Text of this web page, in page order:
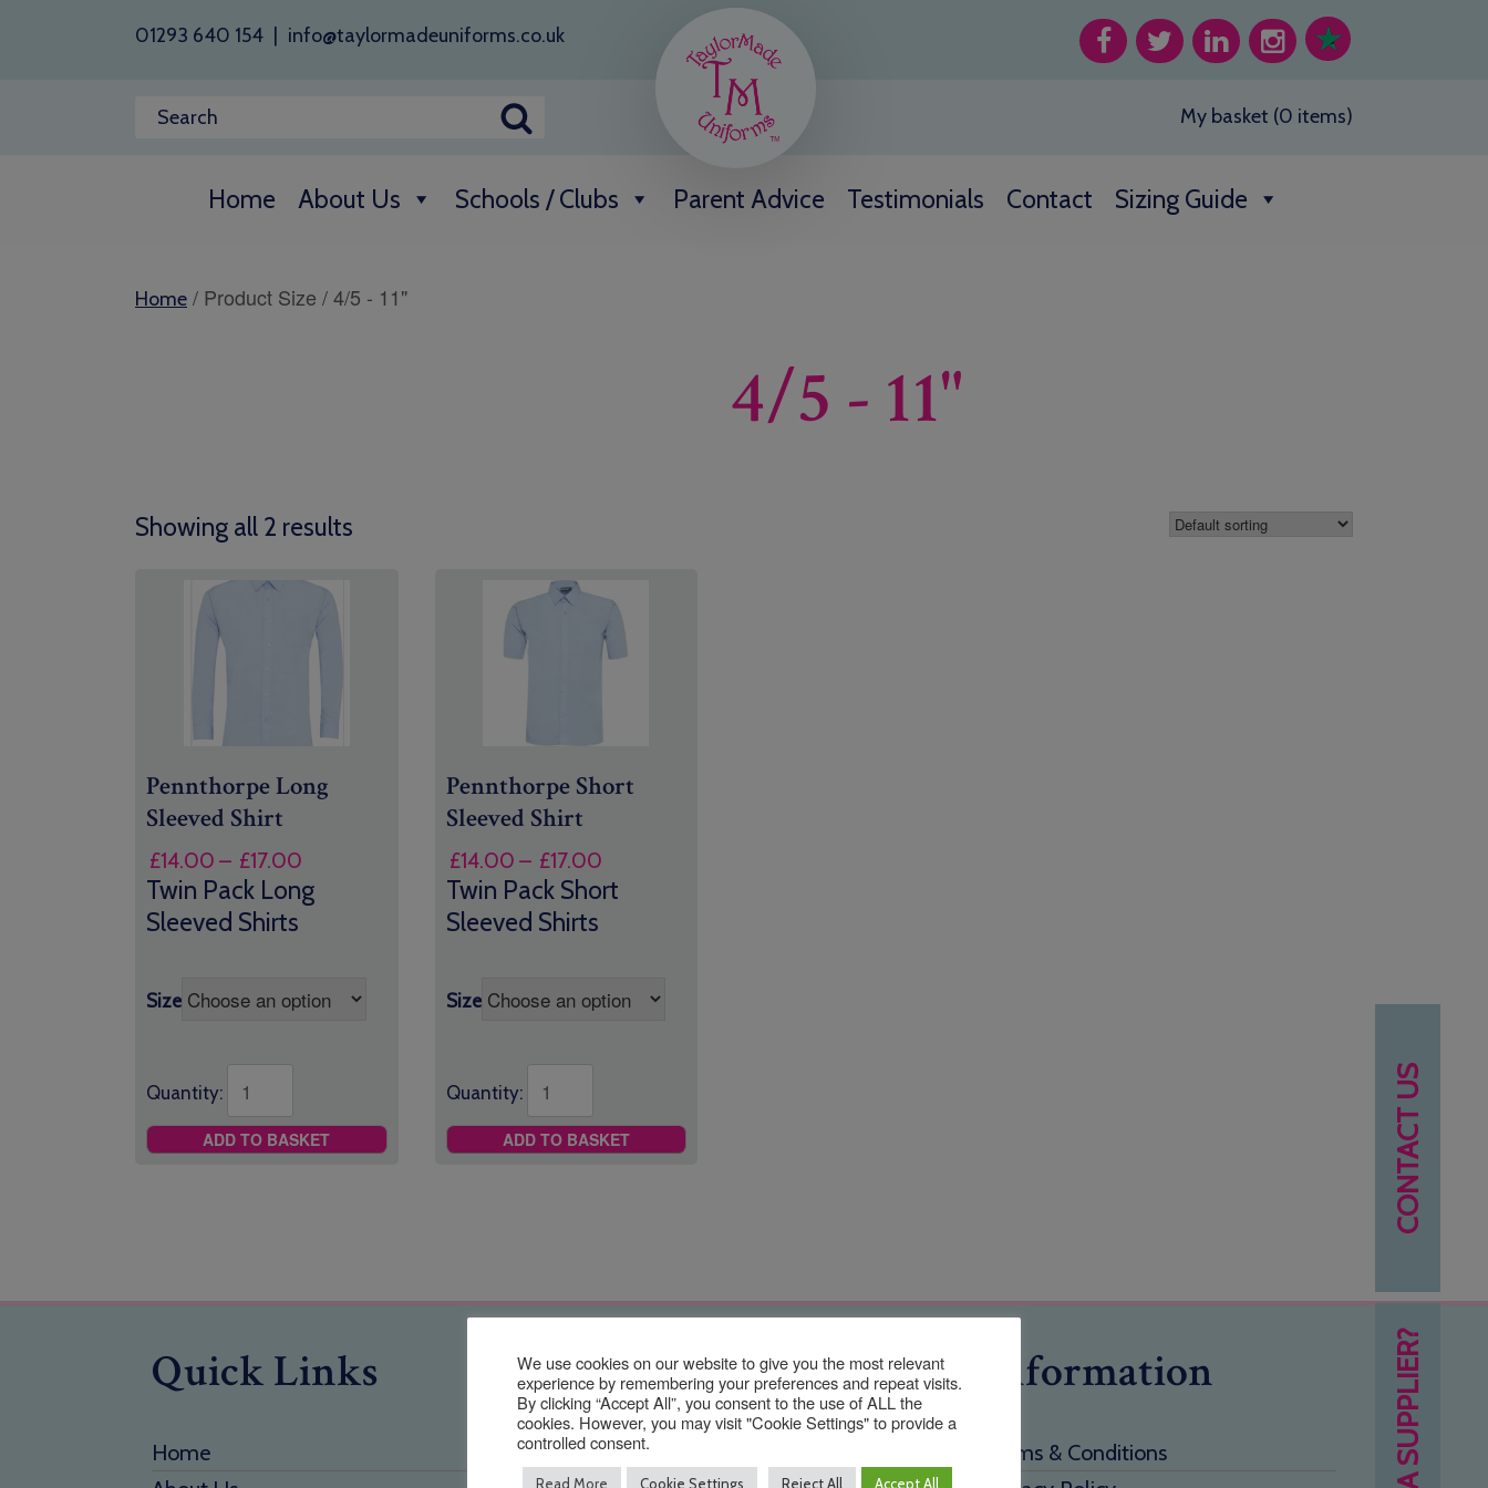
01293 640 154 info@taylormadeuniforms.co.uk
My basket (0 items)
Home About Us Schools / Clubs Parent Advice Testimonials Contact Sizing Guide
CONTACT US
Home / Product Size / 4/5 - 11"
4/5 - 11"
Showing all 2 results
Pennthorpe Long
Sleeved Shirt
£14.00 – £17.00
range:
£14.00
Twin Pack Long
Sleeved Shirts
Size
Quantity:
ADD TO BASKET
Pennthorpe Short
Sleeved Shirt
£14.00 – £17.00Price
range:
Twin Pack Short
Sleeved Shirts
Size
Quantity:
ADD TO BASKET
Quick Links
Home
Contact Us Information
Terms & Conditions
We use cookies on our website to give you the most relevant
experience by remembering your preferences and repeat visits.
By clicking “Accept All”, you consent to the use of ALL the
cookies. However, you may visit "Cookie Settings" to provide a
controlled consent.
Read More Cookie Settings Reject All Accept All